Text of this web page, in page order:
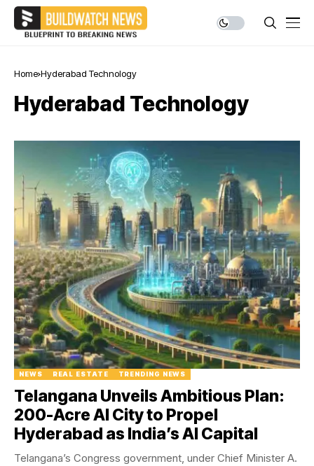
Home Hyderabad Technology
Hyderabad Technology
NEWS REAL ESTATE TRENDING NEWS
Telangana Unveils Ambitious Plan:
200-Acre AI City to Propel
Hyderabad as India’s AI Capital
Telangana’s Congress government, under Chief Minister A.